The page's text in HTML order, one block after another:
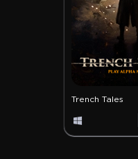
Trench Tales